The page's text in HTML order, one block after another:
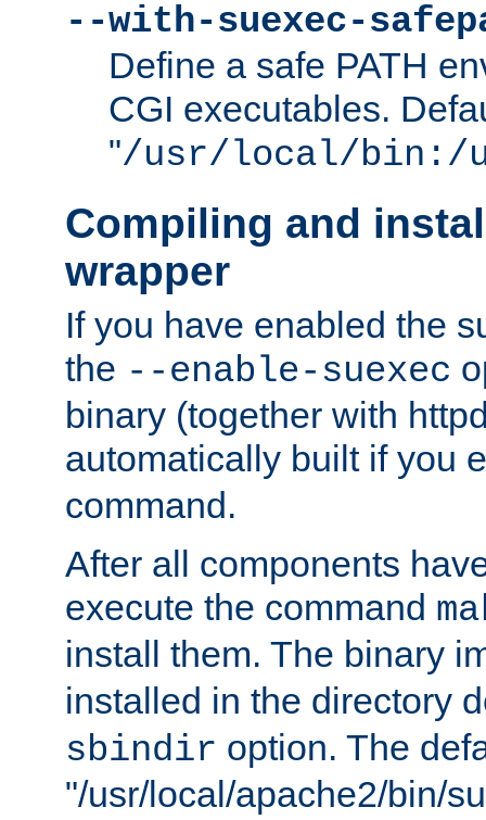
--with-suexec-
Define a safe PATH
CGI executables.
"/usr/local/bin:/
Compiling and
wrapper
If you have enabled the
the --enable-suexec
binary (together with
automatically built if you
command.
After all components
execute the command
install them. The binary
installed in the directory
sbindir option. The
"/usr/local/apache2/bin/